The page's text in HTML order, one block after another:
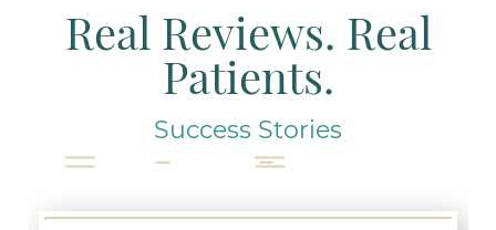
Real Reviews. Real
Patients.
Success Stories